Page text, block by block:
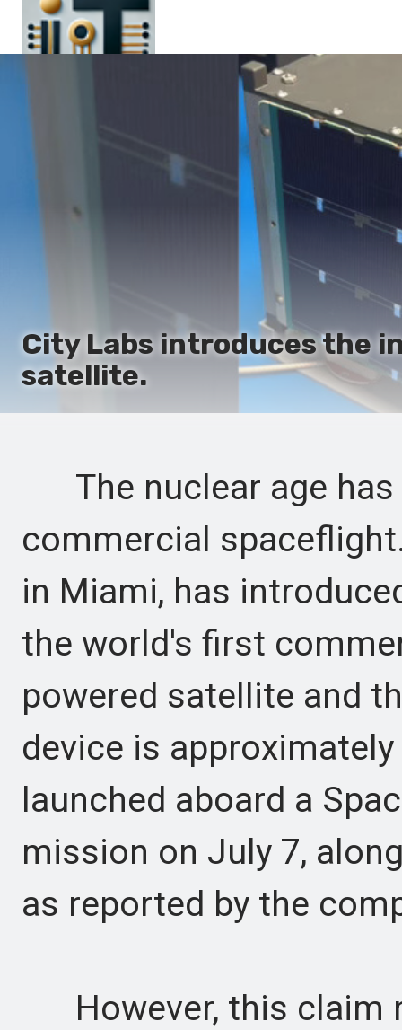
City Labs introduces the
satellite.
The nuclear age has
commercial
in Miami, has
the world's first
powered satellite and
device is
launched aboard a
mission on July 7,
as reported by the
However, this claim